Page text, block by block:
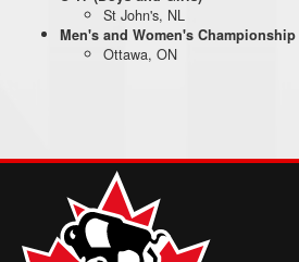
St John's, NL
Men's and Women's Championship
Ottawa, ON